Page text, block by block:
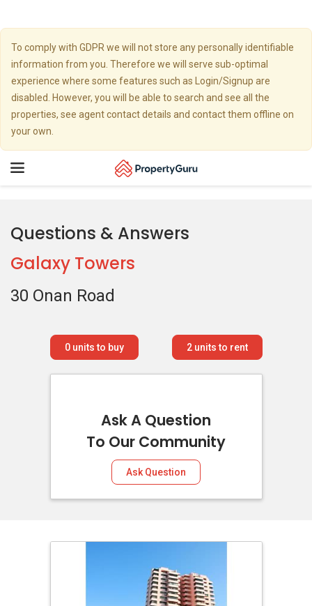
To comply with GDPR we will not store any personally identifiable
information from you. Therefore we will serve sub-optimal
experience where some features such as Login/Signup are
disabled. However, you will be able to search and see all the
properties, see agent contact details and contact them offline on
your own.
Toggle
Questions & Answers
Galaxy Towers
30 Onan Road
0units to buy 2units to rent
Ask A Question
To Our Community
Ask Question